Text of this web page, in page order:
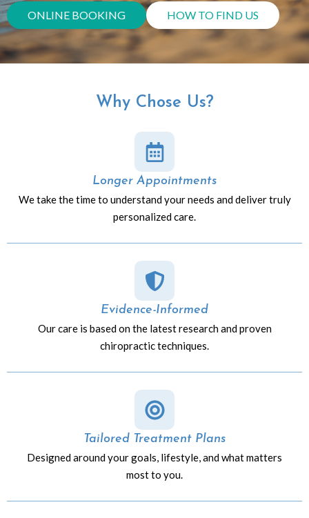
ONLINE BOOKING HOW TO FIND US
Why Chose Us?
Longer Appointments
We take the time to understand your needs and deliver truly
personalized care.
Evidence-Informed
Our care is based on the latest research and proven
chiropractic techniques.
Tailored Treatment Plans
Designed around your goals, lifestyle, and what matters
most to you.